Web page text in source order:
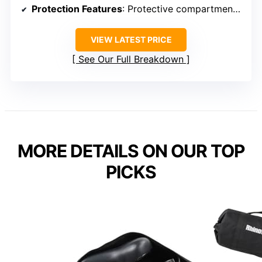
Protection Features: Protective compartments, straps, padding
VIEW LATEST PRICE
See Our Full Breakdown
MORE DETAILS ON OUR TOP
PICKS